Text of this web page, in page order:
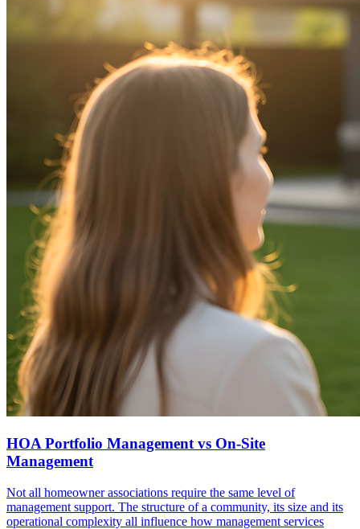
HOA Portfolio Management vs On-Site
Management
Not all homeowner associations require the same level of
management support. The structure of a community, its size and its
operational complexity all influence how management services